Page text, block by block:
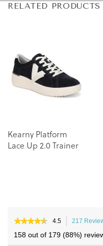
Skip
the
images
gallery
Skip
the
images
gallery
RELATED PRODUCTS
Kearny Platform
Lace Up 2.0 Trainer
★★★★★
★★★★★
out
4.5 217
158 out of 179 (88%)